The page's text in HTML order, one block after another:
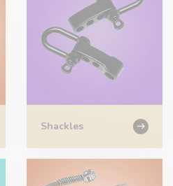
Shackles